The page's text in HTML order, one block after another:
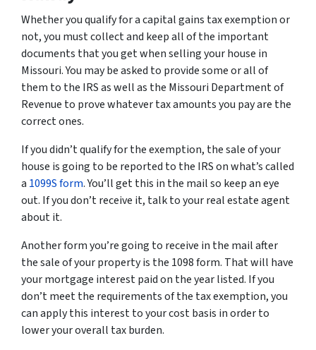
Whether you qualify for a capital gains tax exemption or
not, you must collect and keep all of the important
documents that you get when selling your house in
Missouri. You may be asked to provide some or all of
them to the IRS as well as the Missouri Department of
Revenue to prove whatever tax amounts you pay are the
correct ones.
If you didn’t qualify for the exemption, the sale of your
house is going to be reported to the IRS on what’s called
a 1099S form. You’ll get this in the mail so keep an eye
out. If you don’t receive it, talk to your real estate agent
about it.
Another form you’re going to receive in the mail after
the sale of your property is the 1098 form. That will have
your mortgage interest paid on the year listed. If you
don’t meet the requirements of the tax exemption, you
can apply this interest to your cost basis in order to
lower your overall tax burden.